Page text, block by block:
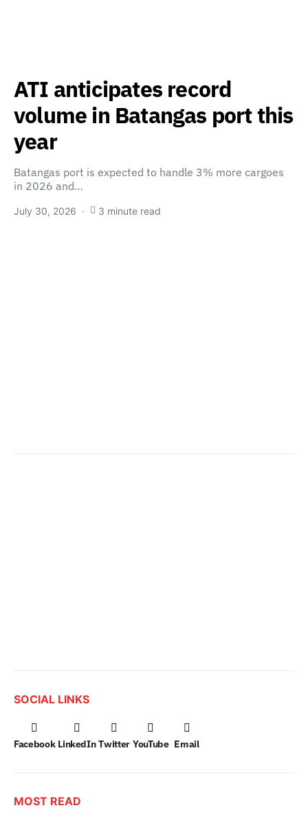
ATI anticipates record
volume in Batangas port this
year
Batangas port is expected to handle 3% more cargoes
in 2026 and…
July 30, 2026 3 minute read
SOCIAL LINKS
Facebook LinkedIn Twitter YouTube Email
MOST READ